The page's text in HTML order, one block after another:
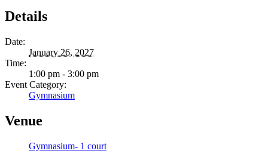
Details
Date:
January 26, 2027
Time:
1:00 pm - 3:00 pm
Event Category:
Gymnasium
Venue
Gymnasium- 1 court